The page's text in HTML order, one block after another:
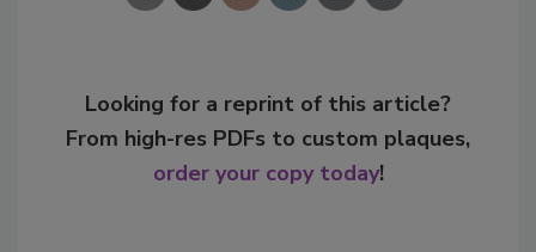
Looking for a reprint of this article?
From high-res PDFs to custom plaques,
order your copy today!